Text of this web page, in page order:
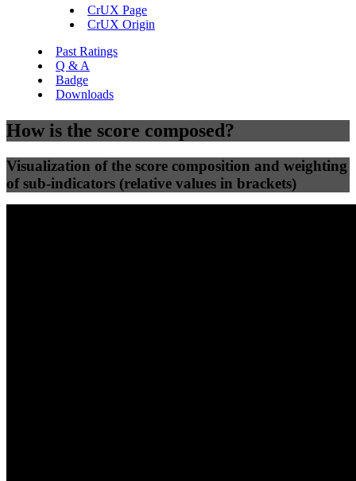
CrUX Page
CrUX Origin
Past Ratings
Q & A
Badge
Downloads
How is the score composed?
Visualization of the score composition and weighting
of sub-indicators (relative values in brackets)